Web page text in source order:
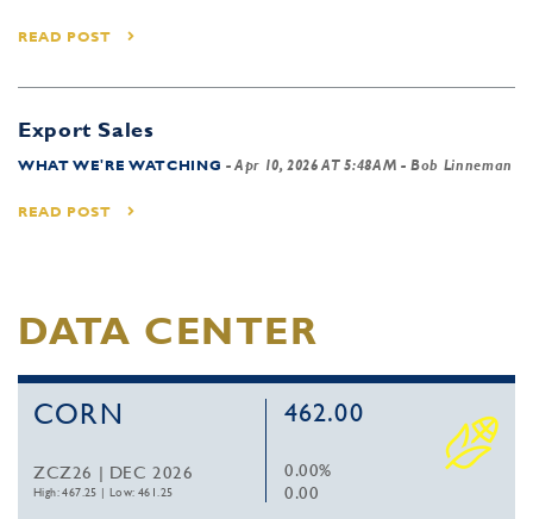
READ POST
Export Sales
WHAT WE'RE WATCHING -Apr 10, 2026 AT 5:48AM - Bob Linneman
READ POST
DATA CENTER
CORN
ZCZ26 | DEC 2026
High: 467.25 |Low: 461.25
462.00
0.00%
0.00